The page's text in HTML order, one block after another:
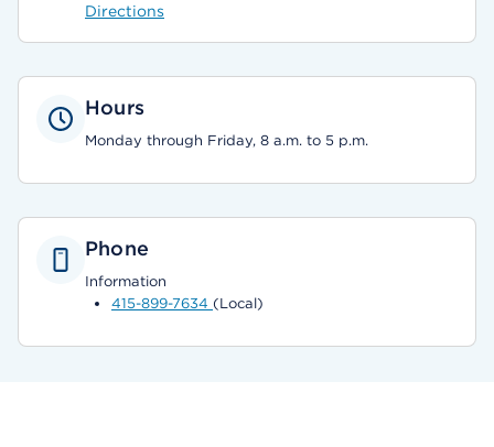
Directions
Hours
Monday through Friday, 8 a.m. to 5 p.m.
Phone
Information
415-899-7634 (Local)